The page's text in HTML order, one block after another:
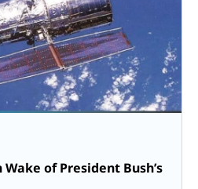
of President Bush’s